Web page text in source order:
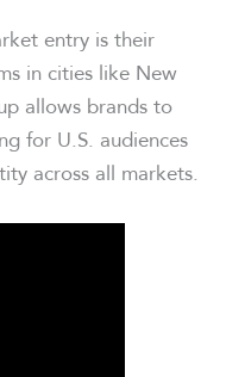
entry is their
in cities like New
allows brands to
for U.S. audiences
across all markets.